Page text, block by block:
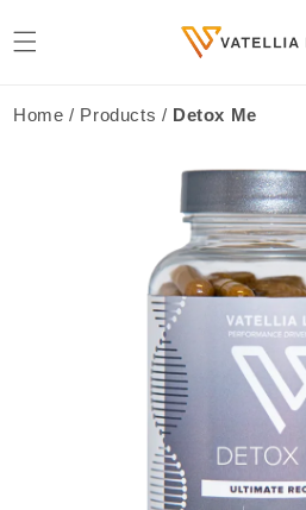
content
Home / Products / Detox Me